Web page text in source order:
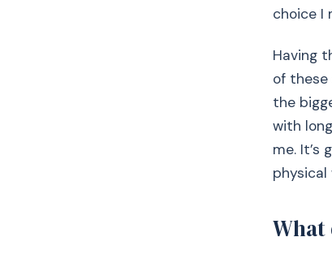
choice I
Having
of these
the
with
me. It’s
physical
What